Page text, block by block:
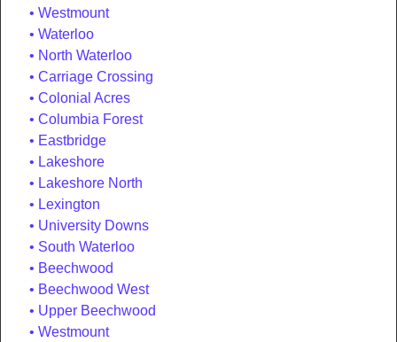
Westmount
Waterloo
North Waterloo
Carriage Crossing
Colonial Acres
Columbia Forest
Eastbridge
Lakeshore
Lakeshore North
Lexington
University Downs
South Waterloo
Beechwood
Beechwood West
Upper Beechwood
Westmount